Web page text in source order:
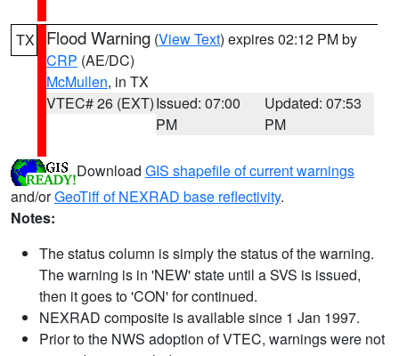
TX Flood Warning (View Text) expires 02:12 PM by
CRP (AE/DC)
McMullen, in TX
VTEC# 26 (EXT)Issued: 07:00
PM
Updated: 07:53
PM
Download GIS shapefile of current warnings
and/orGeoTiff of NEXRAD base reflectivity.
Notes:
The status column is simply the status of the warning.
The warning is in 'NEW' state until a SVS is issued,
then it goes to 'CON' for continued.
NEXRAD composite is available since 1 Jan 1997.
Prior to the NWS adoption of VTEC, warnings were not